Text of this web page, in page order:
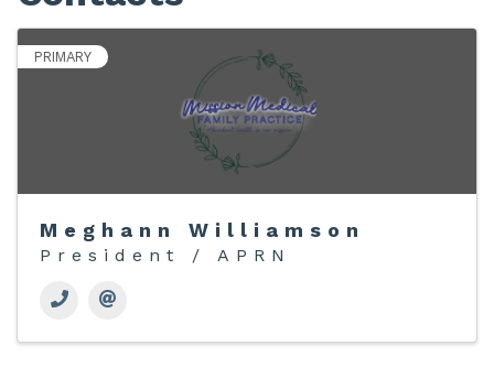
PRIMARY
Meghann Williamson
President / APRN